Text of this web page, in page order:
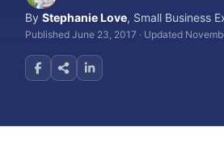
ByStephanie Love, Small Business
Published June 23, 2017 · Updated